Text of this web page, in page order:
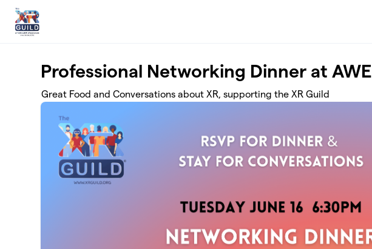
Skip to main content
Professional Networking Dinner at AWE
Great Food and Conversations about XR, supporting the XR Guild